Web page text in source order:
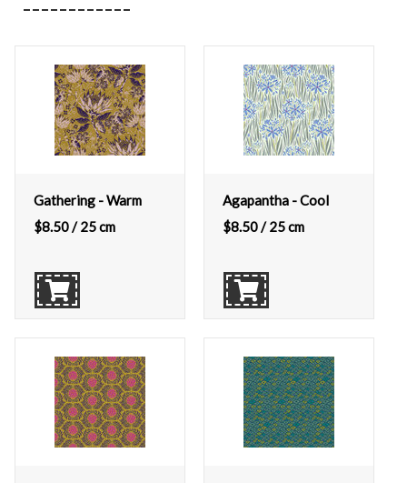
Gathering - Warm
$8.50/ 25 cm
Agapantha - Cool
$8.50/ 25 cm